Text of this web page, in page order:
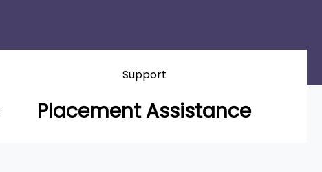
Support
Placement Assistance